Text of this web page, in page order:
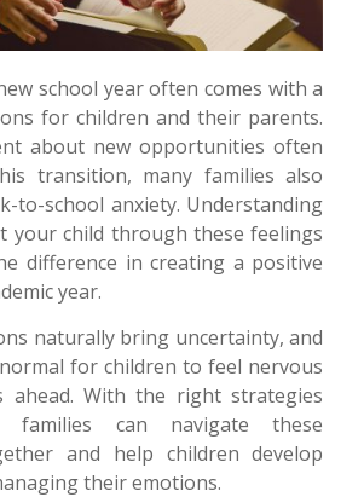
school year often comes with a
for children and their parents.
about new opportunities often
transition, many families also
to-school anxiety. Understanding
your child through these feelings
difference in creating a positive
year.
naturally bring uncertainty, and
for children to feel nervous
ahead. With the right strategies
families can navigate these
and help children develop
their emotions.